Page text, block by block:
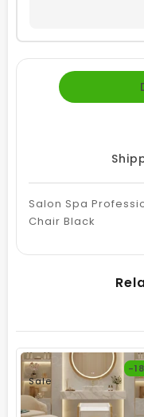
Salon Spa
Chair Black
Sale
-